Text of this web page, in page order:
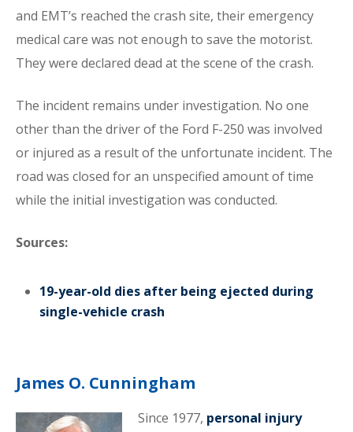
and EMT’s reached the crash site, their emergency
medical care was not enough to save the motorist.
They were declared dead at the scene of the crash.
The incident remains under investigation. No one
other than the driver of the Ford F-250 was involved
or injured as a result of the unfortunate incident. The
road was closed for an unspecified amount of time
while the initial investigation was conducted.
Sources:
19-year-old dies after being ejected during
single-vehicle crash
James O. Cunningham
Since 1977, personal injury